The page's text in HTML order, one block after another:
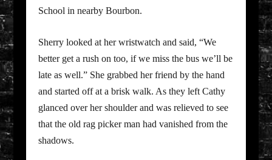
School in nearby Bourbon.
Sherry looked at her wristwatch and said, “We
better get a rush on too, if we miss the bus we’ll be
late as well.” She grabbed her friend by the hand
and started off at a brisk walk. As they left Cathy
glanced over her shoulder and was relieved to see
that the old rag picker man had vanished from the
shadows.